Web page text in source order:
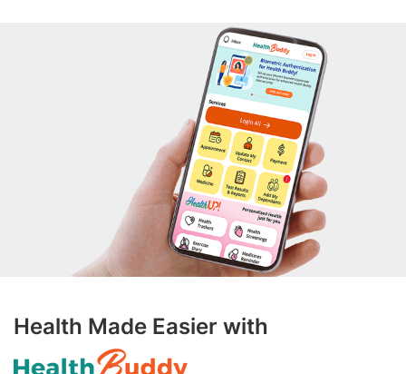
Health Made Easier with